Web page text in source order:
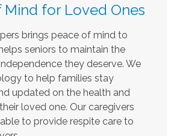
Mind for Loved Ones
brings peace of mind to
seniors to maintain the
they deserve. We
to help families stay
updated on the health and
loved one. Our caregivers
to provide respite care to